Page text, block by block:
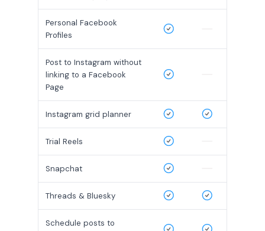
Personal Facebook
Profiles
Post to Instagram without
linking to a Facebook
Page
Instagram grid planner
Trial Reels
Snapchat
Threads & Bluesky
Schedule posts to